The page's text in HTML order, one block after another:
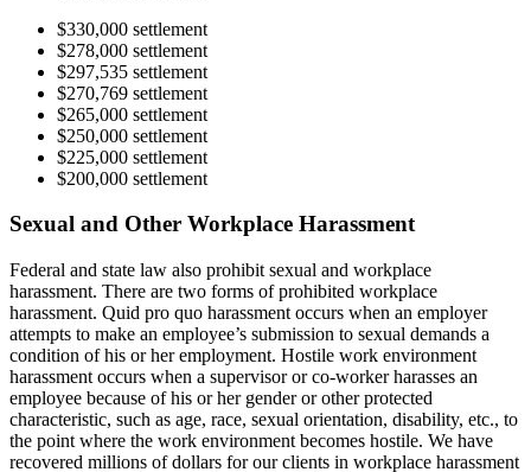
$330,000 settlement
$278,000 settlement
$297,535 settlement
$270,769 settlement
$265,000 settlement
$250,000 settlement
$225,000 settlement
$200,000 settlement
Sexual and Other Workplace Harassment
Federal and state law also prohibit sexual and workplace
harassment. There are two forms of prohibited workplace
harassment. Quid pro quo harassment occurs when an employer
attempts to make an employee’s submission to sexual demands a
condition of his or her employment. Hostile work environment
harassment occurs when a supervisor or co-worker harasses an
employee because of his or her gender or other protected
characteristic, such as age, race, sexual orientation, disability, etc., to
the point where the work environment becomes hostile. We have
recovered millions of dollars for our clients in workplace harassment